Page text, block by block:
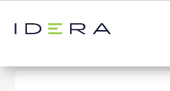
← Return to List